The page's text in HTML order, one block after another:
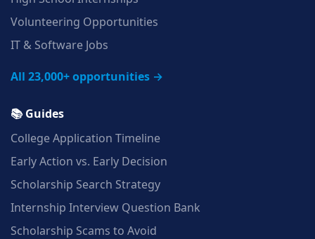
Volunteering Opportunities
IT & Software Jobs
All 23,000+ opportunities →
📚 Guides
College Application Timeline
Early Action vs. Early Decision
Scholarship Search Strategy
Internship Interview Question Bank
Scholarship Scams to Avoid